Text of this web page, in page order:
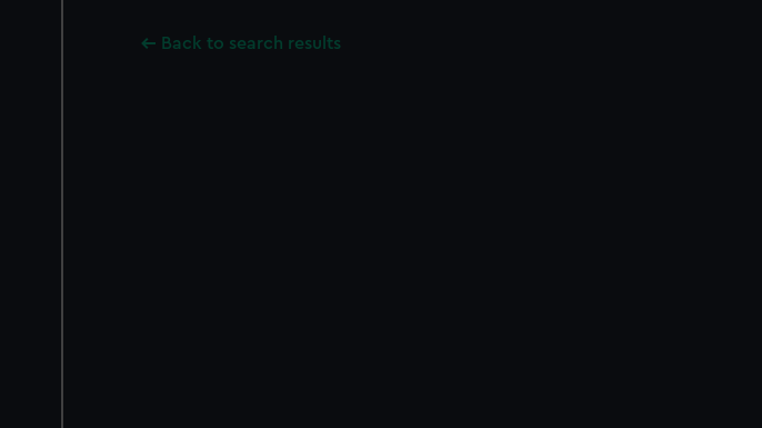
Back to search results